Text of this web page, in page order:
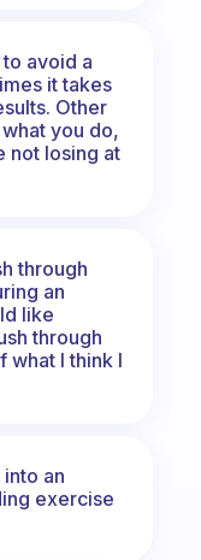
avoid a
it takes
Other
you do,
not losing at
through
an
like
through
what I think I
an
exercise